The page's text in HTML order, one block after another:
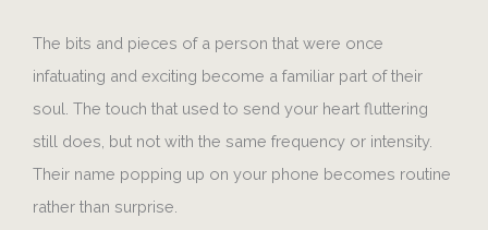
The bits and pieces of a person that were once
infatuating and exciting become a familiar part of their
soul. The touch that used to send your heart fluttering
still does, but not with the same frequency or intensity.
Their name popping up on your phone becomes routine
rather than surprise.